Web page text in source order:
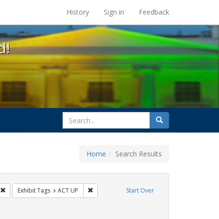
at the UC Berkeley Library
History Sign in Feedback
search
for
Search
Home Search Results
Start Over
Remove constraint Exhibit Tags: Immigration
Exhibit Tags ACT UP Remove constraint Exhibit Tags: ACT UP